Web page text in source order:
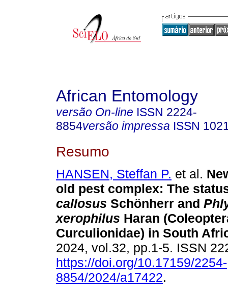
African Entomology
versão On-line ISSN 2224-
8854versão impressa ISSN
Resumo
HANSEN, Steffan P. et al.
old pest complex: The
callosus Schönherr and
xerophilus Haran
Curculionidae) in South
2024, vol.32, pp.1-5. ISSN
https://doi.org/10.17159/2254-
8854/2024/a17422.